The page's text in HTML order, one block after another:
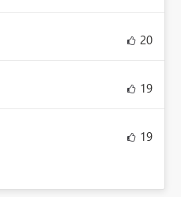
20
19
19